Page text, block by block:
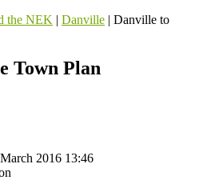
the NEK | Danville | Danville to
Town Plan
2016 13:46